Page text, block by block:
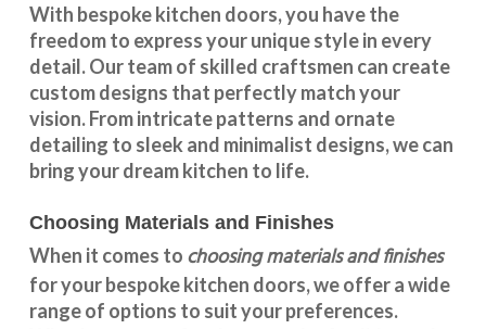
With bespoke kitchen doors, you have the
freedom to express your unique style in every
detail. Our team of skilled craftsmen can create
custom designs that perfectly match your
vision. From intricate patterns and ornate
detailing to sleek and minimalist designs, we can
bring your dream kitchen to life.
Choosing Materials and Finishes
When it comes to choosing materials and finishes
for yourbespoke kitchen doors, we offer a wide
range of options to suit your preferences.